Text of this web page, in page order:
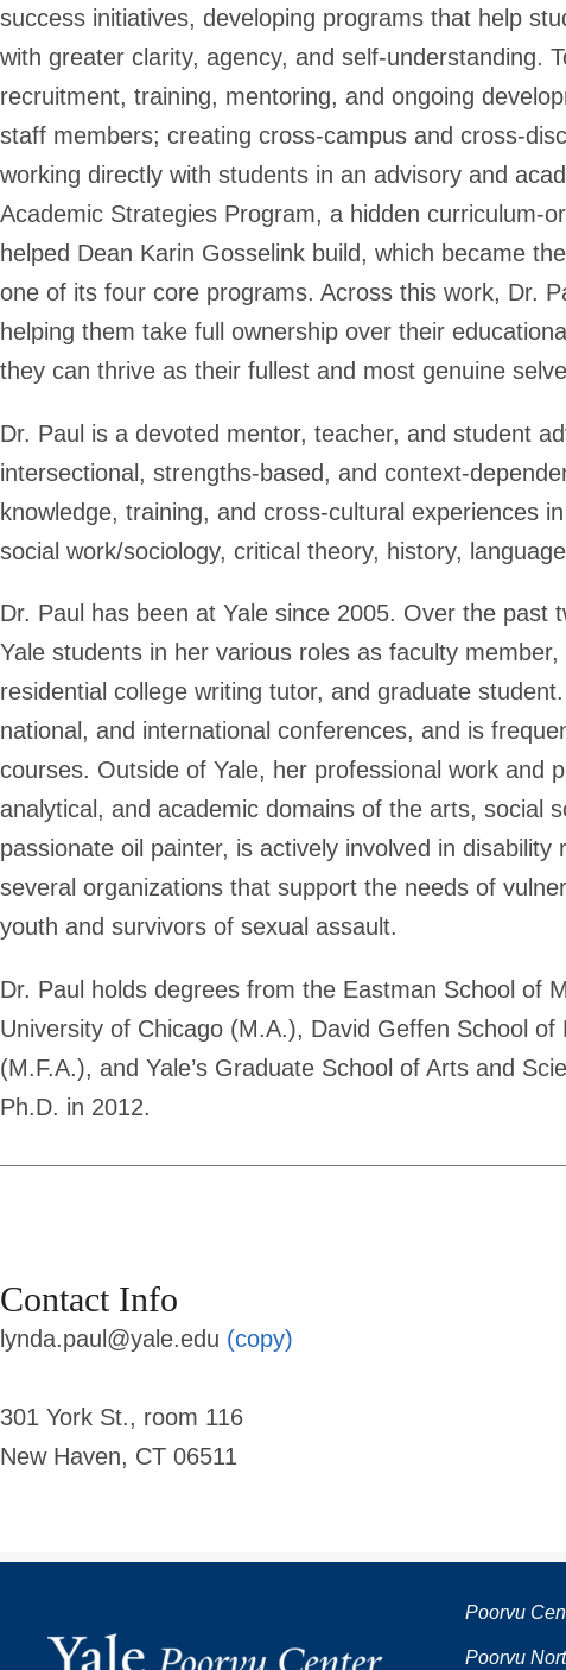
success initiatives, developing programs that help
with greater clarity, agency, and self-understanding.
recruitment, training, mentoring, and ongoing
staff members; creating cross-campus and cross-
working directly with students in an advisory and
Academic Strategies Program, a hidden curriculum-
helped Dean Karin Gosselink build, which became
one of its four core programs. Across this work, Dr.
helping them take full ownership over their
they can thrive as their fullest and most genuine
Dr. Paul is a devoted mentor, teacher, and student
intersectional, strengths-based, and context-
knowledge, training, and cross-cultural experiences
social work/sociology, critical theory, history,
Dr. Paul has been at Yale since 2005. Over the past
Yale students in her various roles as faculty
residential college writing tutor, and graduate
national, and international conferences, and is
courses. Outside of Yale, her professional work and
analytical, and academic domains of the arts, social
passionate oil painter, is actively involved in
several organizations that support the needs of
youth and survivors of sexual assault.
Dr. Paul holds degrees from the Eastman School of
University of Chicago (M.A.), David Geffen School
(M.F.A.), and Yale’s Graduate School of Arts and
Ph.D. in 2012.
Contact Info
lynda.paul@yale.edu (copy)
301 York St., room 116
New Haven, CT 06511
Poorvu
Poorvu